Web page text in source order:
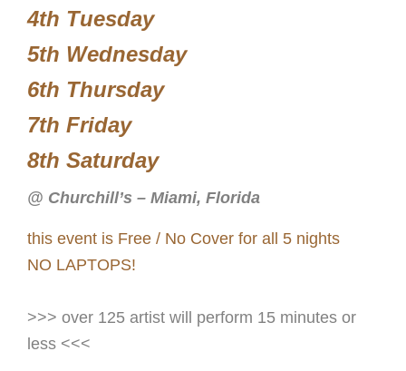
4th Tuesday
5th Wednesday
6th Thursday
7th Friday
8th Saturday
@ Churchill’s – Miami, Florida
this event is Free / No Cover for all 5 nights
NO LAPTOPS!
>>> over 125 artist will perform 15 minutes or
less <<<